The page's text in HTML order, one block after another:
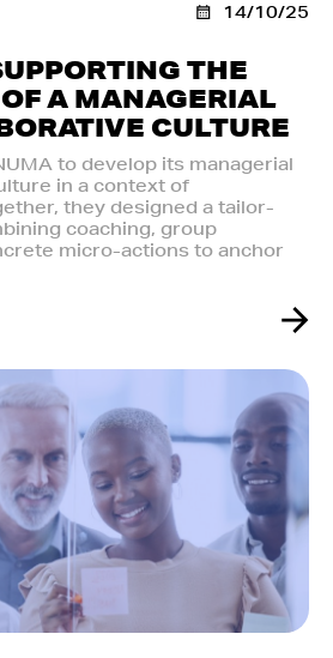
14/10/25
THE
A MANAGERIAL
CULTURE
to develop its managerial
in a context of
they designed a tailor-
coaching, group
micro-actions to anchor